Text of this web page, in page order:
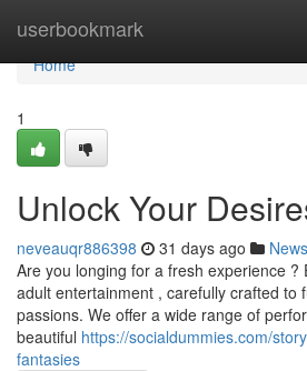
userbookmark
Home
Home
1
Unlock Your
neveauqr886398 31 days ago News
Are you longing for a fresh experience ?
adult entertainment , carefully crafted to
passions. We offer a wide range of
beautiful https://socialdummies.com/
fantasies